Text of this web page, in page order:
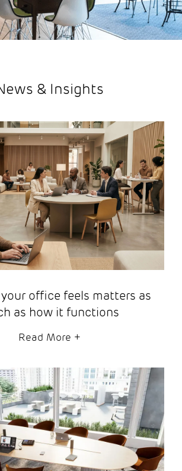
& Insights
office feels matters as
as how it functions
Read More +